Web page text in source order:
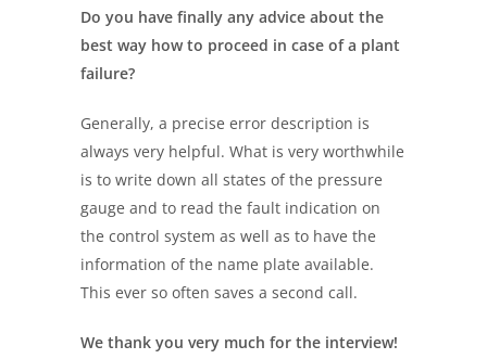
Do you have finally any advice about the
best way how to proceed in case of a plant
failure?
Generally, a precise error description is
always very helpful. What is very worthwhile
is to write down all states of the pressure
gauge and to read the fault indication on
the control system as well as to have the
information of the name plate available.
This ever so often saves a second call.
We thank you very much for the interview!